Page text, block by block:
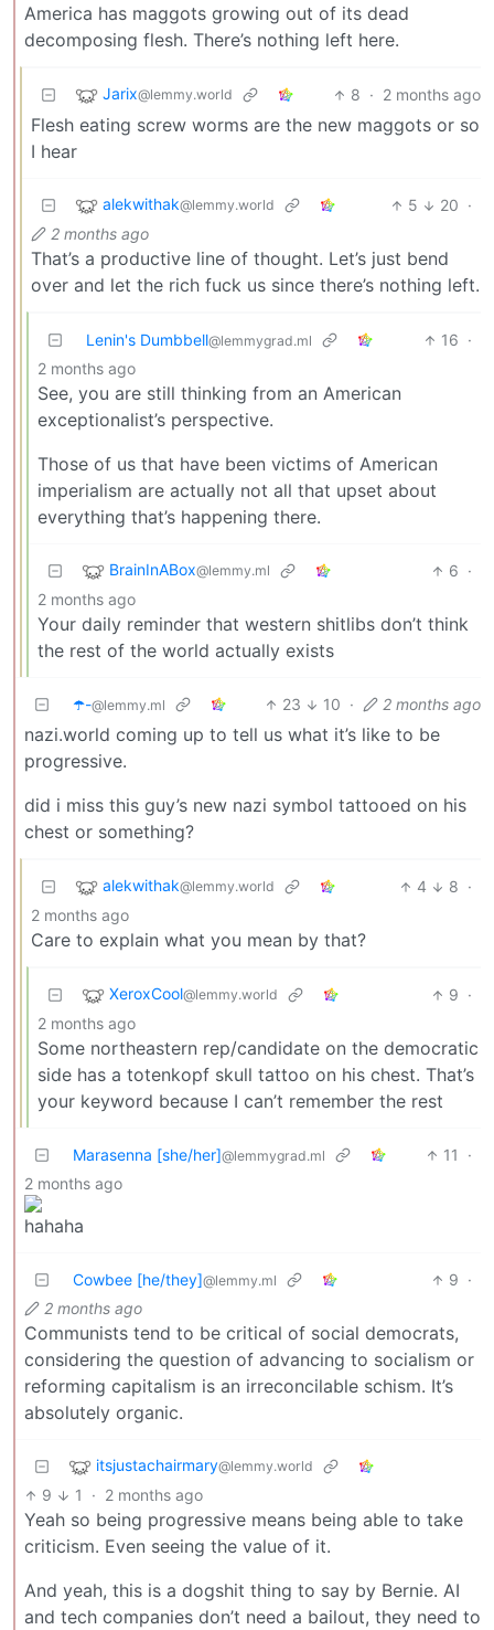
America has maggots growing out of its dead
decomposing flesh. There’s nothing left here.
Jarix@lemmy.world 8 · 2 months ago
Flesh eating screw worms are the new maggots or so
I hear
alekwithak@lemmy.world 5 20 ·
2 months ago
That’s a productive line of thought. Let’s just bend
over and let the rich fuck us since there’s nothing left.
Lenin's Dumbbell@lemmygrad.ml 16 ·
2 months ago
See, you are still thinking from an American
exceptionalist’s perspective.
Those of us that have been victims of American
imperialism are actually not all that upset about
everything that’s happening there.
BrainInABox@lemmy.ml 6 ·
2 months ago
Your daily reminder that western shitlibs don’t think
the rest of the world actually exists
☂️-@lemmy.ml 23 10 · 2 months ago
nazi.world coming up to tell us what it’s like to be
progressive.
did i miss this guy’s new nazi symbol tattooed on his
chest or something?
alekwithak@lemmy.world 4 8 ·
2 months ago
Care to explain what you mean by that?
XeroxCool@lemmy.world 9 ·
2 months ago
Some northeastern rep/candidate on the democratic
side has a totenkopf skull tattoo on his chest. That’s
your keyword because I can’t remember the rest
Marasenna [she/her]@lemmygrad.ml 11
·
2 months ago
Cowbee [he/they]@lemmy.ml 9 ·
2 months ago
Communists tend to be critical of social democrats,
considering the question of advancing to socialism or
reforming capitalism is an irreconcilable schism. It’s
absolutely organic.
itsjustachairmary@lemmy.world
9 1 · 2 months ago
Yeah so being progressive means being able to take
criticism. Even seeing the value of it.
And yeah, this is a dogshit thing to say by Bernie. AI
and tech companies don’t need a bailout, they need to